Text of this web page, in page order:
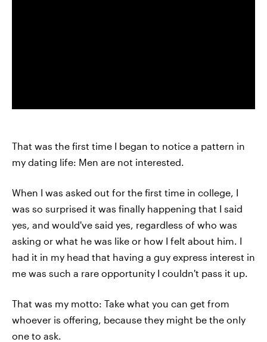
That was the first time I began to notice a pattern in
my dating life: Men are not interested.
When I was asked out for the first time in college, I
was so surprised it was finally happening that I said
yes, and would've said yes, regardless of who was
asking or what he was like or how I felt about him. I
had it in my head that having a guy express interest in
me was such a rare opportunity I couldn't pass it up.
That was my motto: Take what you can get from
whoever is offering, because they might be the only
one to ask.